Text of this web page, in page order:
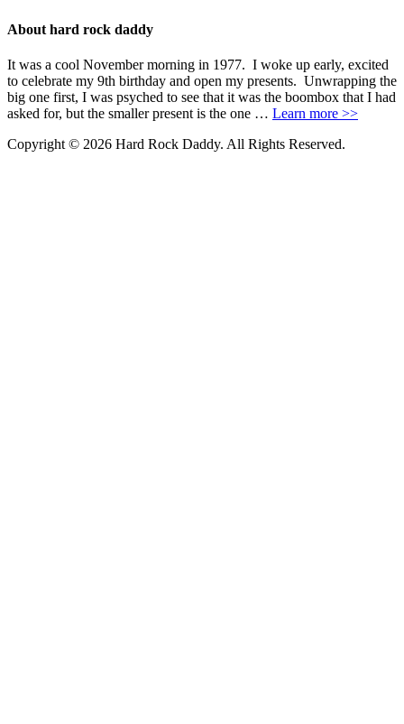
About hard rock daddy
It was a cool November morning in 1977. I woke up early, excited
to celebrate my 9th birthday and open my presents. Unwrapping the
big one first, I was psyched to see that it was the boombox that I had
asked for, but the smaller present is the one … Learn more >>
Copyright © 2026 Hard Rock Daddy. All Rights Reserved.